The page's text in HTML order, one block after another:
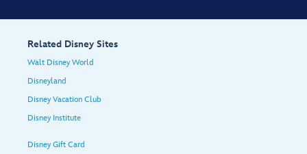
Related Disney Sites
Walt Disney World
Disneyland
Disney Vacation Club
Disney Institute
Disney Gift Card